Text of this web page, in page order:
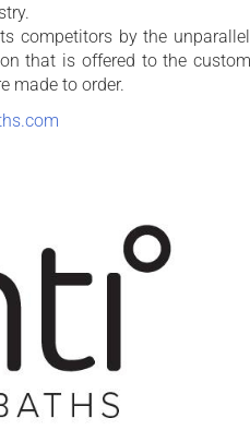
competitors by the
that is offered to the
made to order.